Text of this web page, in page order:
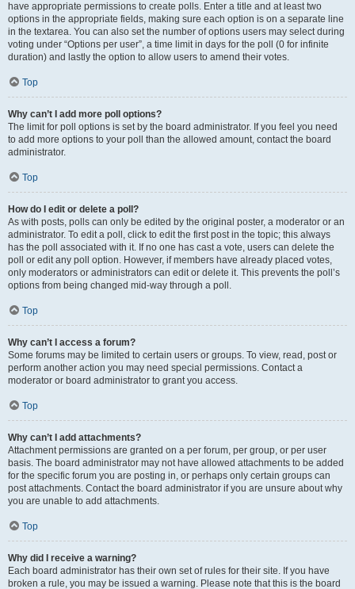
have appropriate permissions to create polls. Enter a title and at least two
options in the appropriate fields, making sure each option is on a separate line
in the textarea. You can also set the number of options users may select during
voting under “Options per user”, a time limit in days for the poll (0 for infinite
duration) and lastly the option to allow users to amend their votes.
Top
Why can’t I add more poll options?
The limit for poll options is set by the board administrator. If you feel you need
to add more options to your poll than the allowed amount, contact the board
administrator.
Top
How do I edit or delete a poll?
As with posts, polls can only be edited by the original poster, a moderator or an
administrator. To edit a poll, click to edit the first post in the topic; this always
has the poll associated with it. If no one has cast a vote, users can delete the
poll or edit any poll option. However, if members have already placed votes,
only moderators or administrators can edit or delete it. This prevents the poll’s
options from being changed mid-way through a poll.
Top
Why can’t I access a forum?
Some forums may be limited to certain users or groups. To view, read, post or
perform another action you may need special permissions. Contact a
moderator or board administrator to grant you access.
Top
Why can’t I add attachments?
Attachment permissions are granted on a per forum, per group, or per user
basis. The board administrator may not have allowed attachments to be added
for the specific forum you are posting in, or perhaps only certain groups can
post attachments. Contact the board administrator if you are unsure about why
you are unable to add attachments.
Top
Why did I receive a warning?
Each board administrator has their own set of rules for their site. If you have
broken a rule, you may be issued a warning. Please note that this is the board